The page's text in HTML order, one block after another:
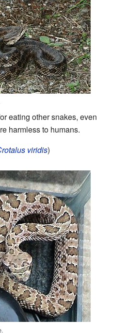
eating other snakes, even
harmless to humans.
viridis)